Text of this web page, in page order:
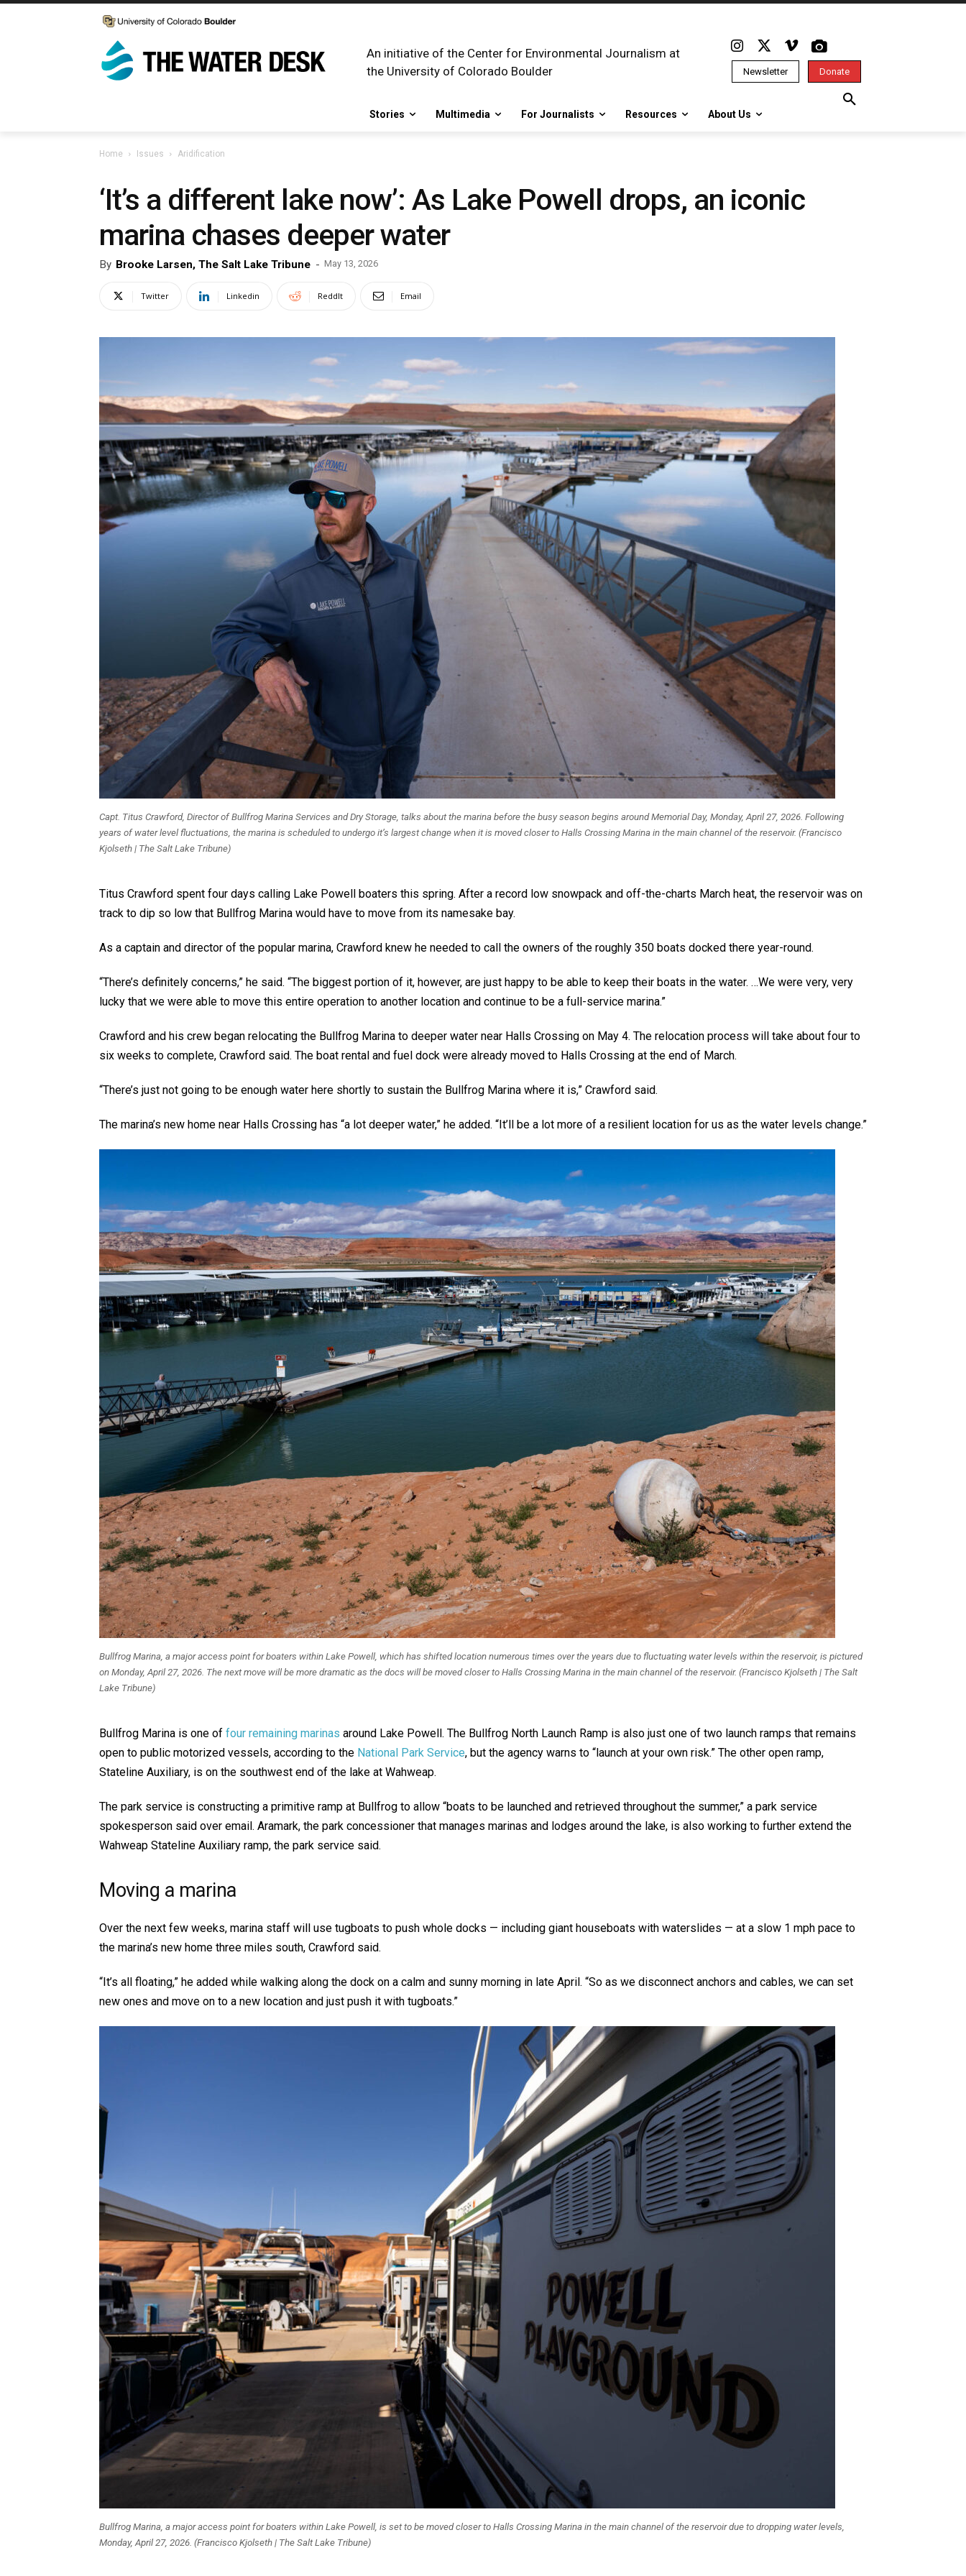
An initiative of the Center for Environmental Journalism at
the University of Colorado Boulder
Newsletter Donate
Stories Multimedia For Journalists Resources About Us
Home Issues Aridification
‘It’s a different lake now’: As Lake Powell drops, an iconic
marina chases deeper water
By Brooke Larsen, The Salt Lake Tribune - May 13, 2026
Twitter Linkedin ReddIt Email
Capt. Titus Crawford, Director of Bullfrog Marina Services and Dry Storage, talks about the marina before the busy season begins around Memorial Day, Monday, April 27, 2026. Following
years of water level fluctuations, the marina is scheduled to undergo it’s largest change when it is moved closer to Halls Crossing Marina in the main channel of the reservoir. (Francisco
Kjolseth | The Salt Lake Tribune)
Titus Crawford spent four days calling Lake Powell boaters this spring. After a record low snowpack and off-the-charts March heat, the reservoir was on
track to dip so low that Bullfrog Marina would have to move from its namesake bay.
As a captain and director of the popular marina, Crawford knew he needed to call the owners of the roughly 350 boats docked there year-round.
“There’s definitely concerns,” he said. “The biggest portion of it, however, are just happy to be able to keep their boats in the water. …We were very, very
lucky that we were able to move this entire operation to another location and continue to be a full-service marina.”
Crawford and his crew began relocating the Bullfrog Marina to deeper water near Halls Crossing on May 4. The relocation process will take about four to
six weeks to complete, Crawford said. The boat rental and fuel dock were already moved to Halls Crossing at the end of March.
“There’s just not going to be enough water here shortly to sustain the Bullfrog Marina where it is,” Crawford said.
The marina’s new home near Halls Crossing has “a lot deeper water,” he added. “It’ll be a lot more of a resilient location for us as the water levels change.”
Bullfrog Marina, a major access point for boaters within Lake Powell, which has shifted location numerous times over the years due to fluctuating water levels within the reservoir, is pictured
on Monday, April 27, 2026. The next move will be more dramatic as the docs will be moved closer to Halls Crossing Marina in the main channel of the reservoir. (Francisco Kjolseth | The Salt
Lake Tribune)
Bullfrog Marina is one of four remaining marinas around Lake Powell. The Bullfrog North Launch Ramp is also just one of two launch ramps that remains
open to public motorized vessels, according to the National Park Service, but the agency warns to “launch at your own risk.” The other open ramp,
Stateline Auxiliary, is on the southwest end of the lake at Wahweap.
The park service is constructing a primitive ramp at Bullfrog to allow “boats to be launched and retrieved throughout the summer,” a park service
spokesperson said over email. Aramark, the park concessioner that manages marinas and lodges around the lake, is also working to further extend the
Wahweap Stateline Auxiliary ramp, the park service said.
Moving a marina
Over the next few weeks, marina staff will use tugboats to push whole docks — including giant houseboats with waterslides — at a slow 1 mph pace to
the marina’s new home three miles south, Crawford said.
“It’s all floating,” he added while walking along the dock on a calm and sunny morning in late April. “So as we disconnect anchors and cables, we can set
new ones and move on to a new location and just push it with tugboats.”
Bullfrog Marina, a major access point for boaters within Lake Powell, is set to be moved closer to Halls Crossing Marina in the main channel of the reservoir due to dropping water levels,
Monday, April 27, 2026. (Francisco Kjolseth | The Salt Lake Tribune)